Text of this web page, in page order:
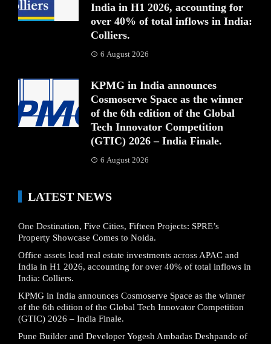
India in H1 2026, accounting for
over 40% of total inflows in India:
Colliers.
6 August 2026
KPMG in India announces
Cosmoserve Space as the winner
of the 6th edition of the Global
Tech Innovator Competition
(GTIC) 2026 – India Finale.
6 August 2026
LATEST NEWS
One Destination, Five Cities, Fifteen Projects: SPRE’s
Property Showcase Comes to Noida.
Office assets lead real estate investments across APAC and
India in H1 2026, accounting for over 40% of total inflows in
India: Colliers.
KPMG in India announces Cosmoserve Space as the winner
of the 6th edition of the Global Tech Innovator Competition
(GTIC) 2026 – India Finale.
Pune Builder and Developer Yogesh Ambadas Deshpande of